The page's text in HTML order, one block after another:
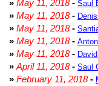
» May 11, 2018- Saul
» May 11, 2018-
» May 11, 2018-
» May 11, 2018-
» May 11, 2018-
» April 11, 2018- Saul
» February 11, 2018-